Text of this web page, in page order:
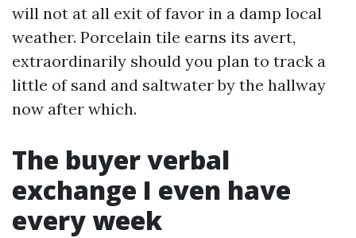
will not at all exit of favor in a damp local
weather. Porcelain tile earns its avert,
extraordinarily should you plan to track a
little of sand and saltwater by the hallway
now after which.
The buyer verbal
exchange I even have
every week